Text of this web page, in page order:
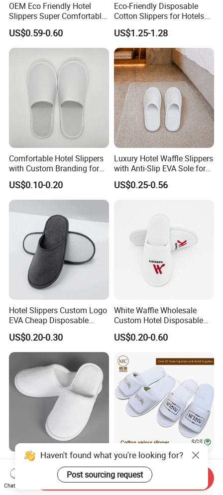
OEM Eco Friendly Hotel
Slippers Super Comfortable
Hotel Indoor Slippers
US$0.59-0.60
Eco-Friendly Disposable
Cotton Slippers for Hotels
and Spas
US$1.25-1.28
Comfortable Hotel Slippers
with Custom Branding for
Luxury Stays
US$0.10-0.20
Luxury Hotel Waffle Slippers
with Anti-Slip EVA Sole for
SPA and Guestroom Use
US$0.25-0.56
Hotel Slippers Custom Logo
EVA Cheap Disposable
Hotel Bathroom Slippers
US$0.20-0.30
White Waffle Wholesale
Custom Hotel Disposable
Slippers
US$0.20-0.60
Luxury Hotel Disposable
White Coral Fleece Slippers
Hotel Resort SPA Aviation
Disposable Slippers
US$0.35-0.39
Hotel Resort SPA
Disposable Coral Velvet/Cut
Velvet Indoor Non-Slip
Platform Custom
US$0.30-0.45
Haven't found what you're looking for?
Post sourcing request
Chat Now
Send Inquiry